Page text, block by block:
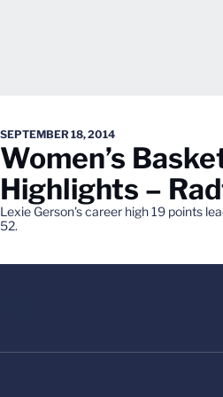
SEPTEMBER 18, 2014
Women’s
Highlights –
Lexie Gerson's career high 19 points
52.